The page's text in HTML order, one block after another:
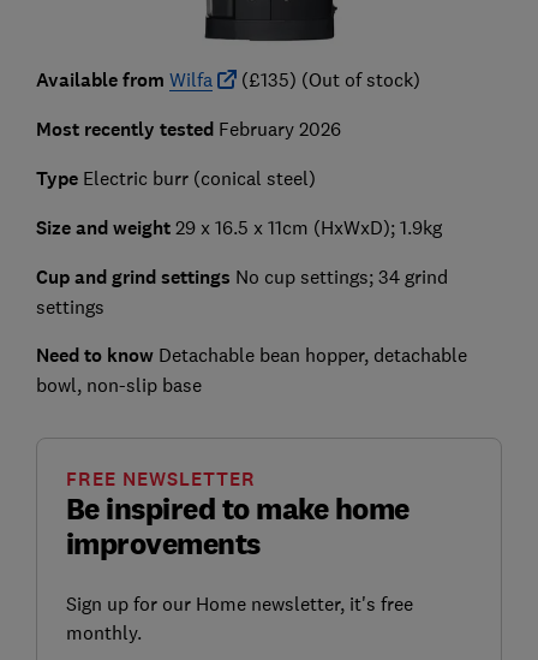
Available from Wilfa (£135) (Out of stock)
Most recently tested February 2026
Type Electric burr (conical steel)
Size and weight29 x 16.5 x 11cm (HxWxD); 1.9kg
Cup and grind settings No cup settings; 34 grind
settings
Need to knowDetachable bean hopper, detachable
bowl, non-slip base
Be inspired to make home
improvements
FREE NEWSLETTER
Sign up for our Home newsletter, it's free
monthly.